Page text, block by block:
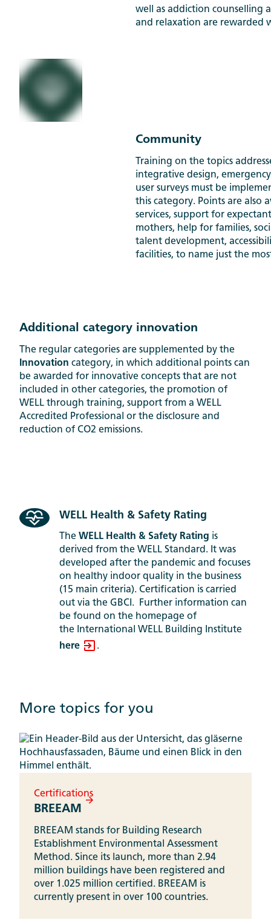
well as addiction counselling
and relaxation are rewarded
Community
Training on the topics
integrative design,
user surveys must be
this category. Points are also
services, support for
mothers, help for families,
talent development,
facilities, to name just the
Additional category innovation
The regular categories are supplemented by the
Innovation category, in which additional points can
be awarded for innovative concepts that are not
included in other categories, the promotion of
WELL through training, support from a WELL
Accredited Professional or the disclosure and
reduction of CO2 emissions.
WELL Health & Safety Rating
The WELL Health & Safety Rating is
derived from the WELL Standard. It was
developed after the pandemic and focuses
on healthy indoor quality in the business
(15 main criteria). Certification is carried
out via the GBCI. Further information can
be found on the homepage of
the International WELL Building Institute
here
.
More topics for you
Certifications
BREEAM
BREEAM stands for Building Research
Establishment Environmental Assessment
Method. Since its launch, more than 2.94
million buildings have been registered and
over 1.025 million certified. BREEAM is
currently present in over 100 countries.